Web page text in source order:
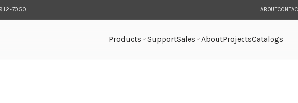
7050 ABOUT
Products SupportSales AboutProjectsCatalogs